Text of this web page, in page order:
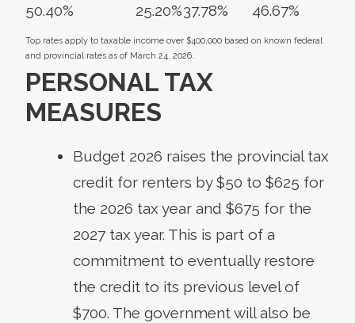
50.40%
25.20%37.78% 46.67%
Top rates apply to taxable income over $400,000 based on known federal
and provincial rates as of March 24, 2026.
PERSONAL TAX
MEASURES
Budget 2026 raises the provincial tax
credit for renters by $50 to $625 for
the 2026 tax year and $675 for the
2027 tax year. This is part of a
commitment to eventually restore
the credit to its previous level of
$700. The government will also be